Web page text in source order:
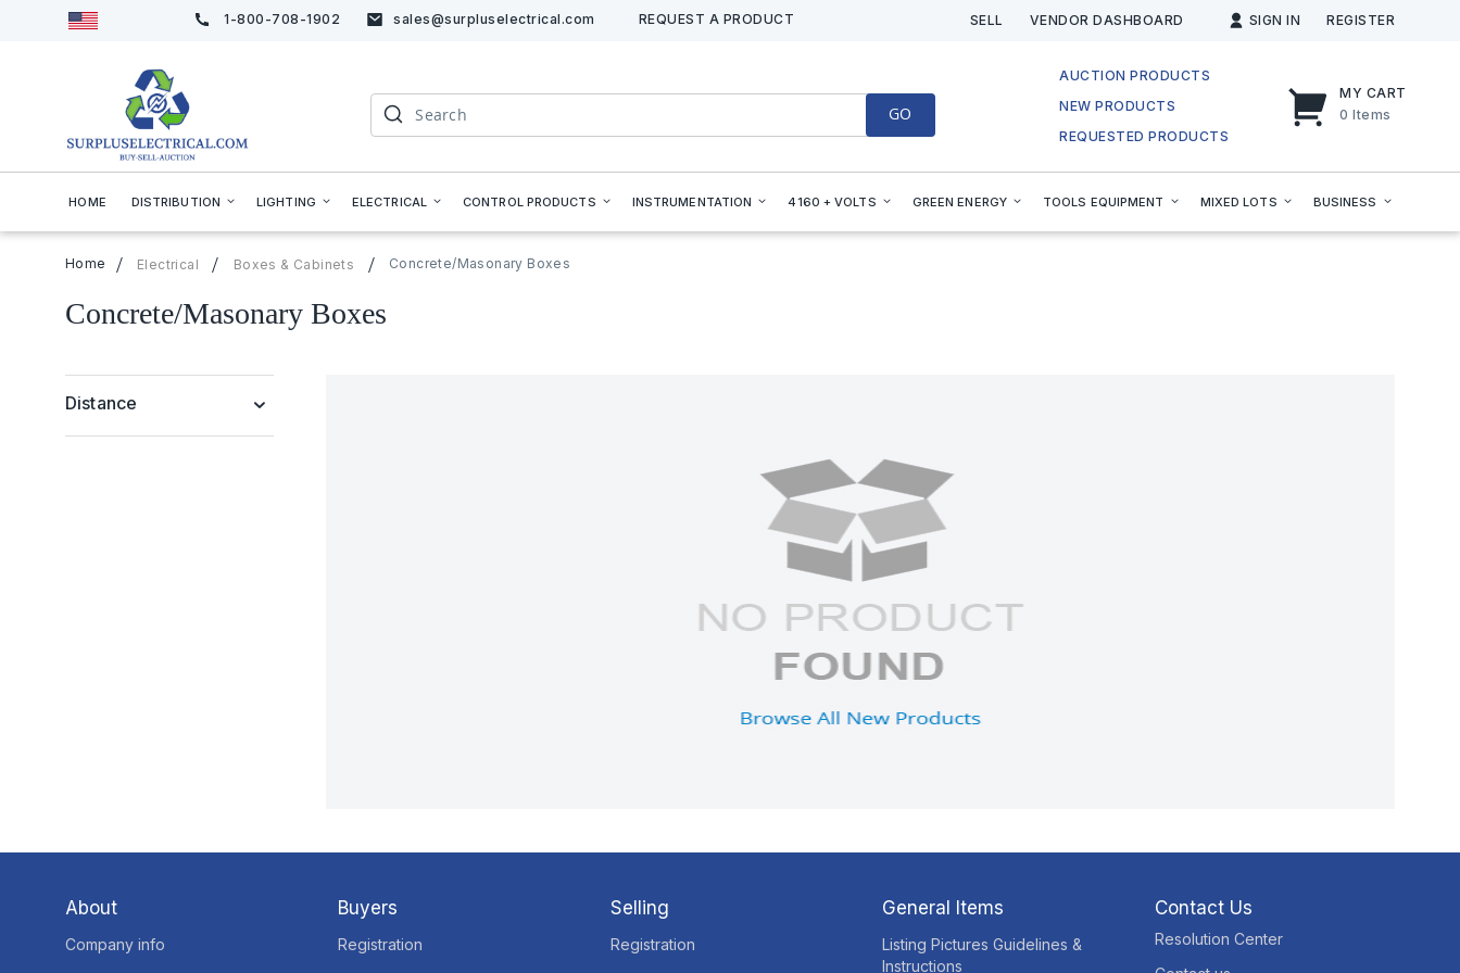
1-800-708-1902 sales@surpluselectrical.com REQUEST A PRODUCT
Skip
SELL VENDOR DASHBOARD SIGN IN REGISTER
MY CART
0 Items
Search
GO
AUCTION PRODUCTS
NEW PRODUCTS
REQUESTED PRODUCTS
HOME DISTRIBUTION LIGHTING ELECTRICAL CONTROL PRODUCTS INSTRUMENTATION 4160 + VOLTS GREEN ENERGY TOOLS EQUIPMENT MIXED LOTS BUSINESS
Home Electrical Boxes & Cabinets Concrete/Masonary Boxes
Concrete/Masonary Boxes
Distance
About
Company info
Buyers
Registration
Selling
Registration
General Items
Listing Pictures Guidelines &
Instructions
Contact Us
Resolution Center